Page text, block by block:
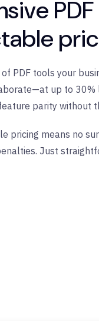
PDF tools your
up to
parity without
pricing means no
Just